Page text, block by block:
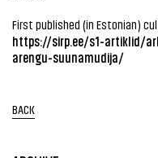
First published (in Estonian)
https://sirp.ee/s1-artiklid/
arengu-suunamudija/
BACK